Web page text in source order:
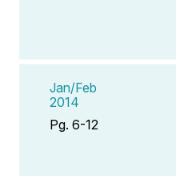
Jan/Feb
2014
Pg. 6-12